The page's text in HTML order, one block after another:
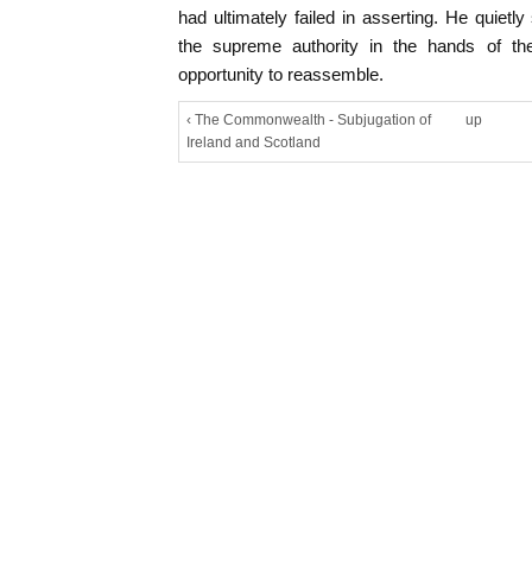
had ultimately failed in asserting. He
the supreme authority in the hands of
opportunity to reassemble.
‹ The Commonwealth - Subjugation of
Ireland and Scotland
up